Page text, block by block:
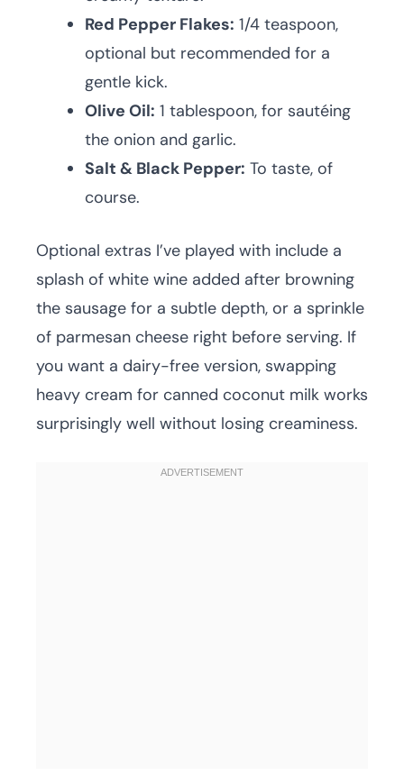
Red Pepper Flakes: 1/4 teaspoon,
optional but recommended for a
gentle kick.
Olive Oil: 1 tablespoon, for sautéing
the onion and garlic.
Salt & Black Pepper: To taste, of
course.
Optional extras I’ve played with include a
splash of white wine added after browning
the sausage for a subtle depth, or a sprinkle
of parmesan cheese right before serving. If
you want a dairy-free version, swapping
heavy cream for canned coconut milk works
surprisingly well without losing creaminess.